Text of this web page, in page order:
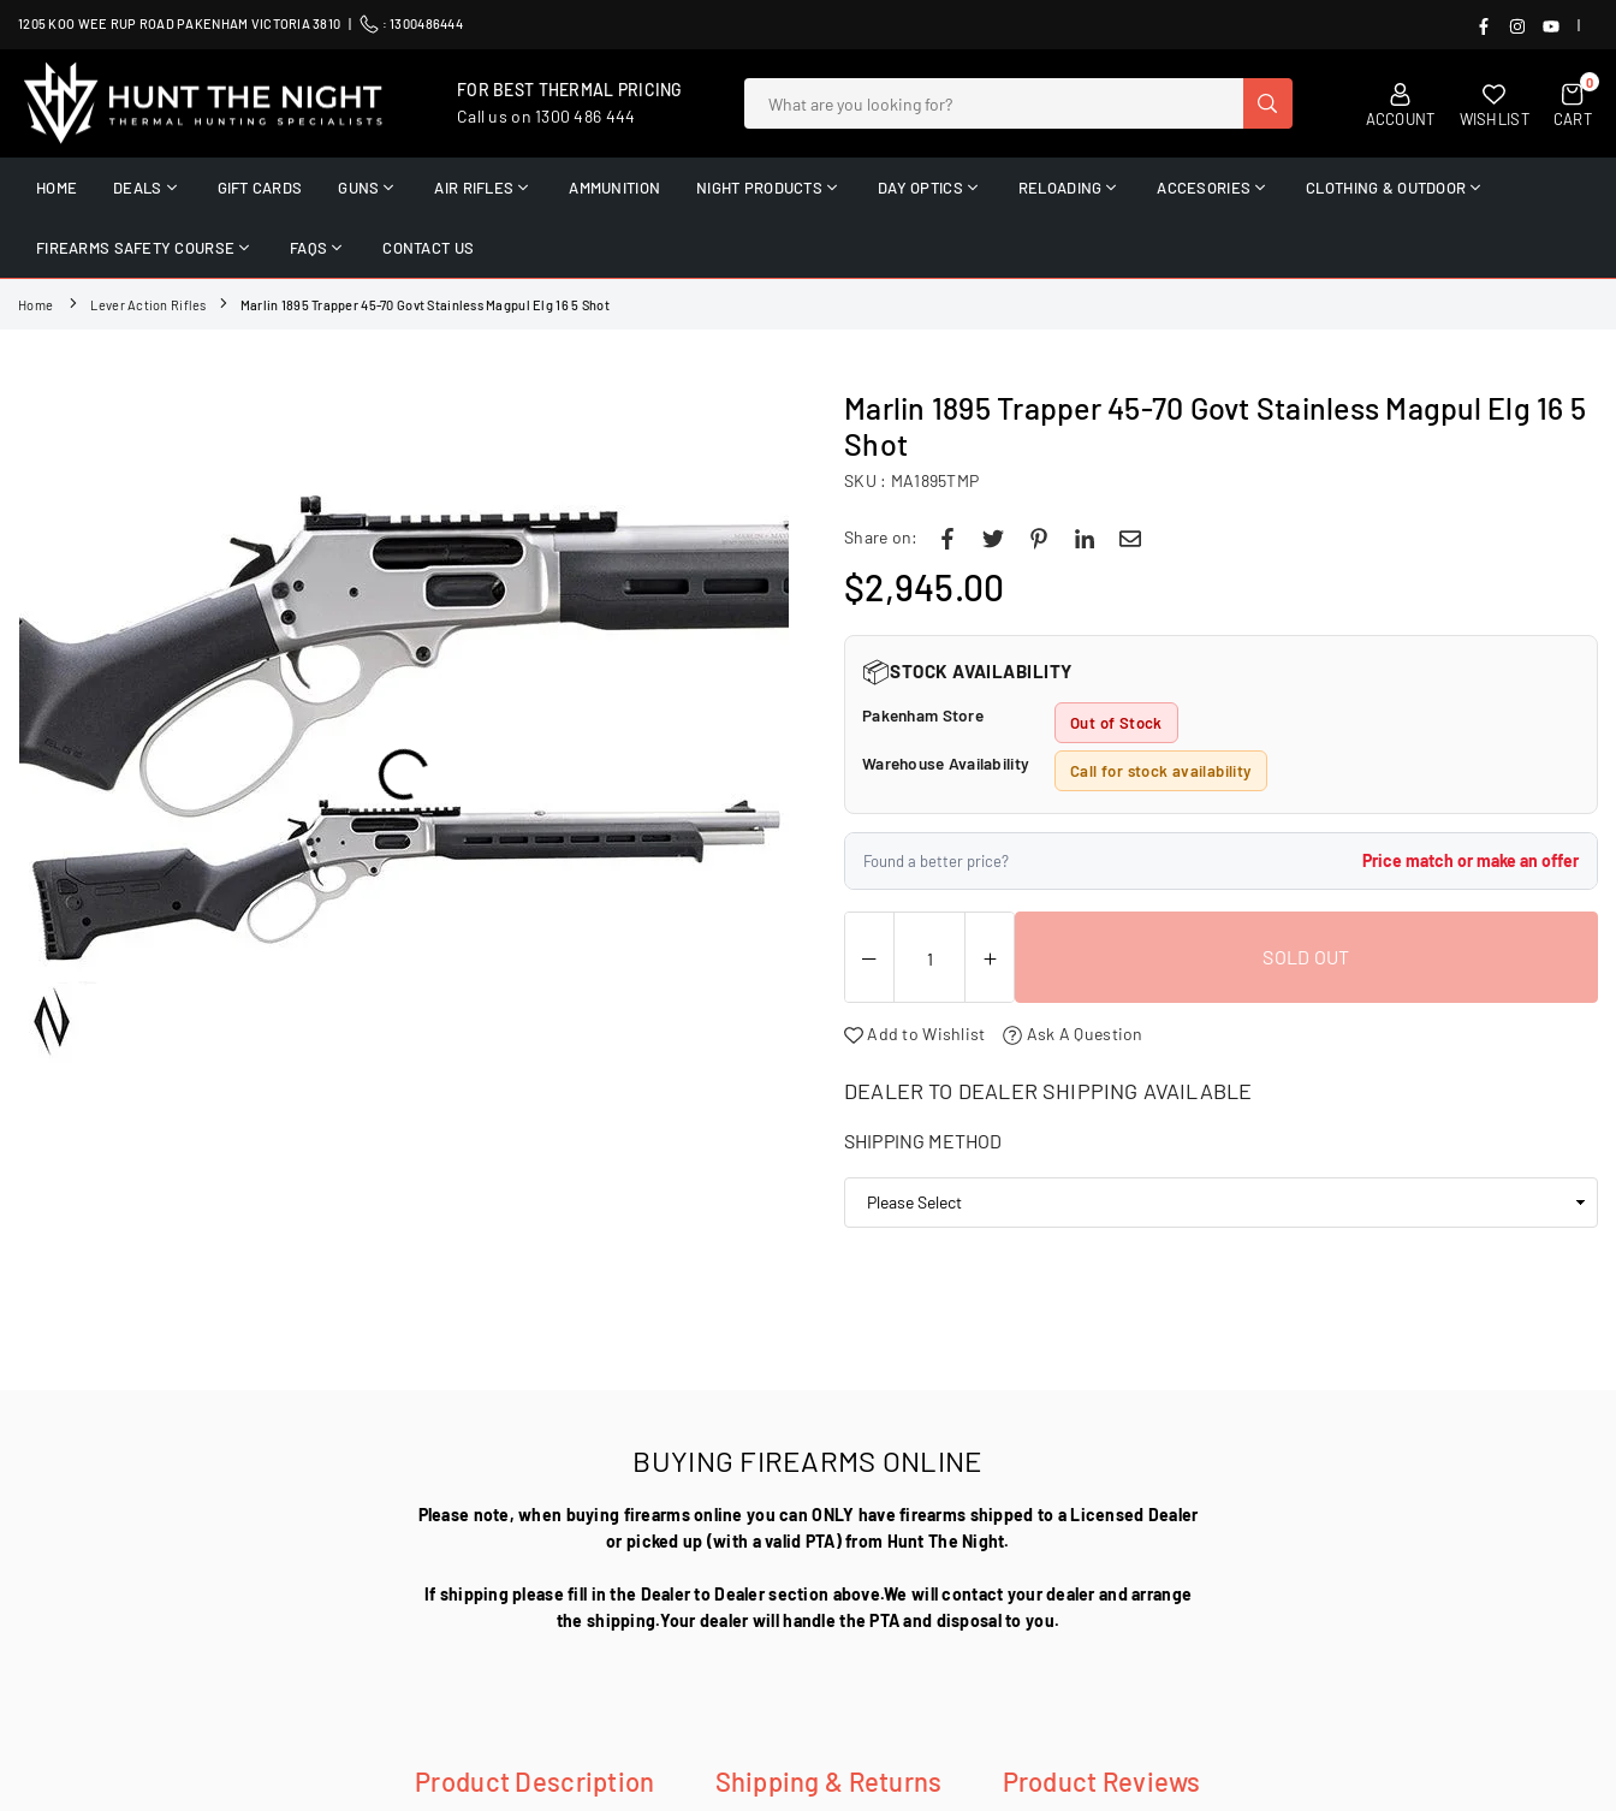
□
Skip
content
1205 KOO WEE RUP ROAD PAKENHAM VICTORIA 3810 | :1300486444 FACEBOOK
INSTAGRAMYOUTUBE
HUNT
THE
FOR BEST THERMAL PRICING
Call us on 1300 486 444
ACCOUNT
WISHLIST
0
CART
HOME DEALS GIFT CARDS GUNS AIR RIFLES AMMUNITION NIGHT PRODUCTS DAY OPTICS RELOADING ACCESORIES CLOTHING & OUTDOOR
FIREARMS SAFETY COURSE FAQS CONTACT US
Home Lever Action Rifles Marlin 1895 Trapper 45-70 Govt Stainless Magpul Elg 16 5 Shot
Marlin 1895 Trapper 45-70 Govt Stainless Magpul Elg 16 5
Shot
SKU : MA1895TMP
Share on:
Regular
$2,945.00
📦STOCK AVAILABILITY
Pakenham Store Out of Stock
Warehouse Availability Call for stock availability
Found a better price? Price match or make an offer
SOLD OUT
Add to Wishlist Ask A Question
DEALER TO DEALER SHIPPING AVAILABLE
SHIPPING METHOD
BUYING FIREARMS ONLINE
Please note, when buying firearms online you can ONLY have firearms shipped to a Licensed Dealer
or picked up (with a valid PTA) from Hunt The Night.
If shipping please fill in the Dealer to Dealer section above.We will contact your dealer and arrange
the shipping.Your dealer will handle the PTA and disposal to you.
Product Description Shipping & Returns Product Reviews